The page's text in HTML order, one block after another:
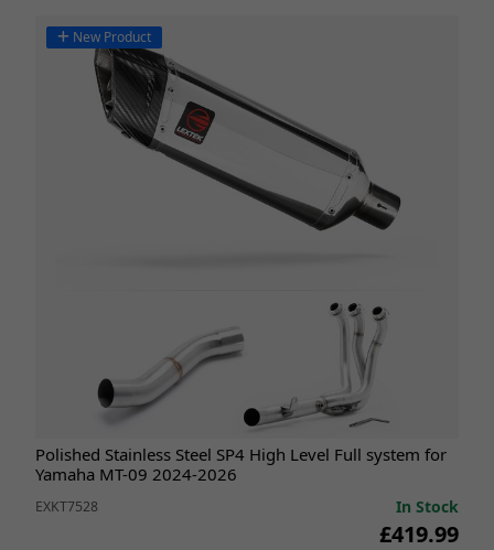
New Product
Polished Stainless Steel SP4 High Level Full system for
Yamaha MT-09 2024-2026
EXKT7528 In Stock
£419.99